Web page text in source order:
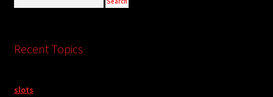
Recent Topics
slots